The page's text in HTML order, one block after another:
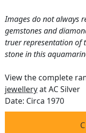
Images do not always
gemstones and
truer representation of
stone in this
View the complete
jewelleryat AC Silver
Date: Circa 1970